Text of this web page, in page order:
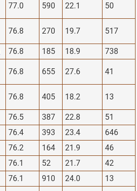
77.0 590 22.1 50
76.8 270 19.7 517
76.8 185 18.9
738
76.8 655 27.6 41
76.8 405 18.2 13
76.5 387 22.8
51
76.4 393 23.4
646
76.2 164 21.9
46
76.1 52 21.7
42
76.1 910 24.0
13